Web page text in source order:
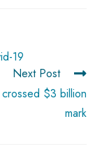
19
Next Post
$3 billion
mark